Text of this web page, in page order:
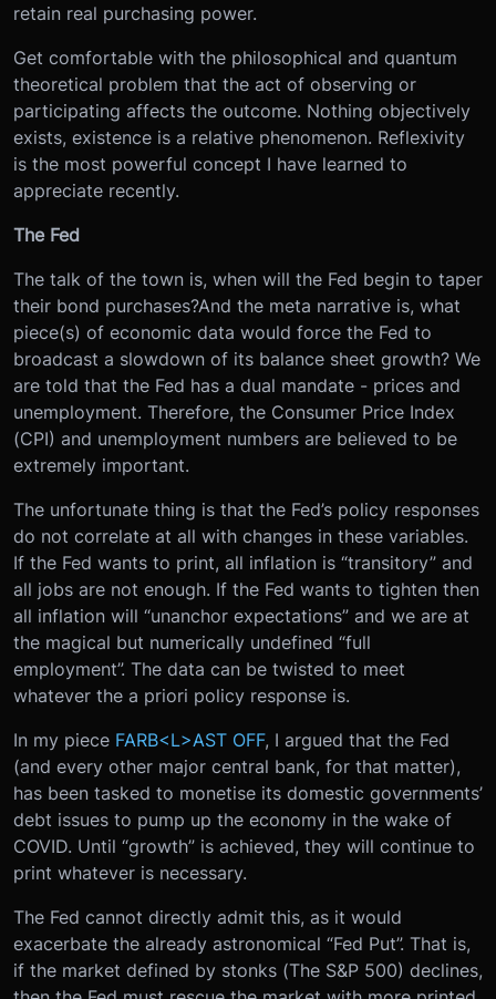
retain real purchasing power.
Get comfortable with the philosophical and quantum
theoretical problem that the act of observing or
participating affects the outcome. Nothing objectively
exists, existence is a relative phenomenon. Reflexivity
is the most powerful concept I have learned to
appreciate recently.
The Fed
The talk of the town is, when will the Fed begin to taper
their bond purchases?And the meta narrative is, what
piece(s) of economic data would force the Fed to
broadcast a slowdown of its balance sheet growth? We
are told that the Fed has a dual mandate - prices and
unemployment. Therefore, the Consumer Price Index
(CPI) and unemployment numbers are believed to be
extremely important.
The unfortunate thing is that the Fed’s policy responses
do not correlate at all with changes in these variables.
If the Fed wants to print, all inflation is “transitory” and
all jobs are not enough. If the Fed wants to tighten then
all inflation will “unanchor expectations” and we are at
the magical but numerically undefined “full
employment”. The data can be twisted to meet
whatever the a priori policy response is.
In my piece FARB<L>AST OFF, I argued that the Fed
(and every other major central bank, for that matter),
has been tasked to monetise its domestic governments’
debt issues to pump up the economy in the wake of
COVID. Until “growth” is achieved, they will continue to
print whatever is necessary.
The Fed cannot directly admit this, as it would
exacerbate the already astronomical “Fed Put”. That is,
if the market defined by stonks (The S&P 500) declines,